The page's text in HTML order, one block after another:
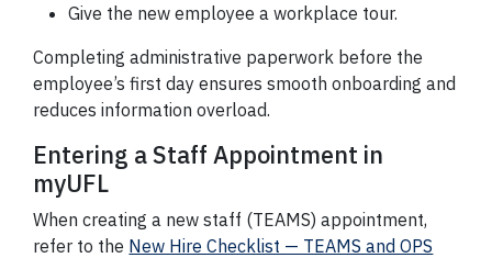
Give the new employee a workplace tour.
Completing administrative paperwork before the
employee’s first day ensures smooth onboarding and
reduces information overload.
Entering a Staff Appointment in
myUFL
When creating a new staff (TEAMS) appointment,
refer to the New Hire Checklist — TEAMS and OPS